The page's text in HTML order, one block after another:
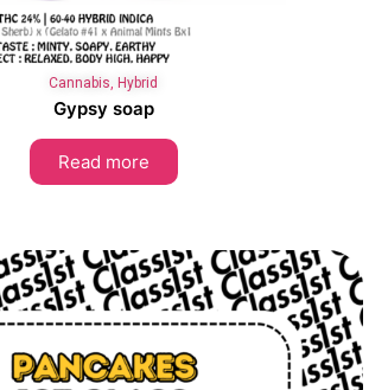
Cannabis Hybrid
Gypsy soap
Read more